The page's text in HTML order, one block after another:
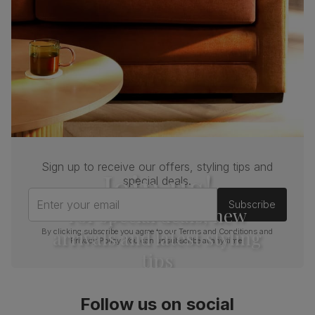
Join us!
For special deals, new
arrivals and latest styling
Sign up to receive our offers, styling tips and
special deals.
Enter your email
Subscribe
By clicking subscribe you agree to ourTerms and Conditions and
Privacy Policy . You can unsubscribe at any time.
Follow us on social